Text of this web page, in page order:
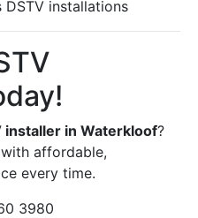
DSTV installations
installer in Waterkloof?
affordable,
every time.
3980